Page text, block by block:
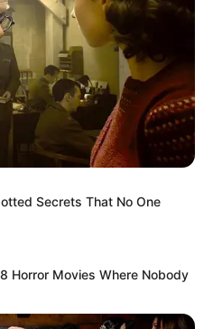
born and brought up
than two dozen songs
Sapna’s childhood
‘Vidaai’. she met
a show.
Secrets That No One
Horror Movies Where Nobody